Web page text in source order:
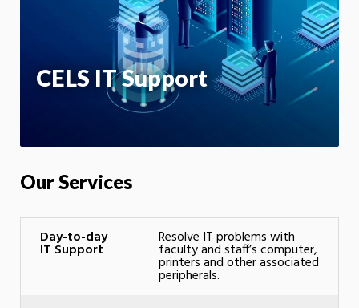
CELS IT Support
Our Services
Day-to-day
IT Support
Resolve IT problems with
faculty and staff’s computer,
printers and other associated
peripherals.